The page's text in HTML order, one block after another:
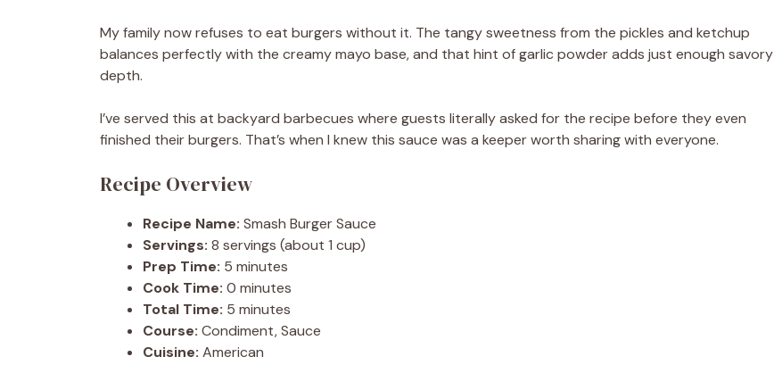
My family now refuses to eat burgers without it. The tangy sweetness from the pickles and ketchup
balances perfectly with the creamy mayo base, and that hint of garlic powder adds just enough savory
depth.
I’ve served this at backyard barbecues where guests literally asked for the recipe before they even
finished their burgers. That’s when I knew this sauce was a keeper worth sharing with everyone.
Recipe Overview
Recipe Name: Smash Burger Sauce
Servings: 8 servings (about 1 cup)
Prep Time: 5 minutes
Cook Time: 0 minutes
Total Time: 5 minutes
Course: Condiment, Sauce
Cuisine: American